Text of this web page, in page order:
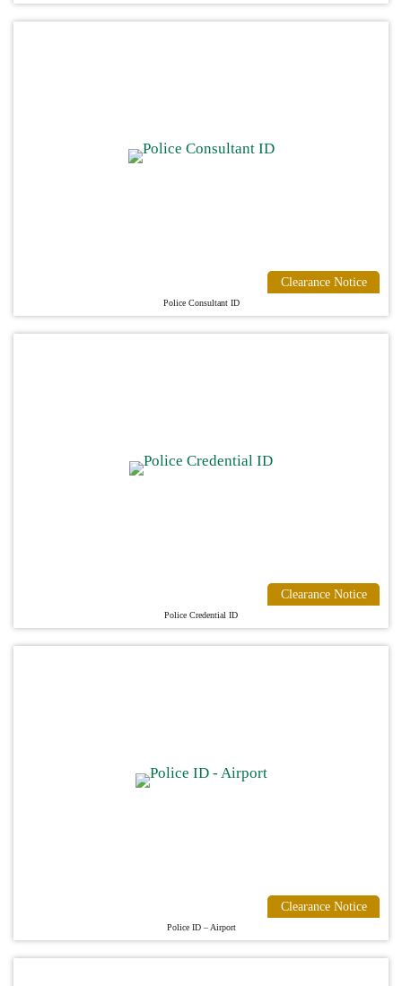
Clearance Notice
Police Consultant ID
Clearance Notice
Police Credential ID
Clearance Notice
Police ID – Airport